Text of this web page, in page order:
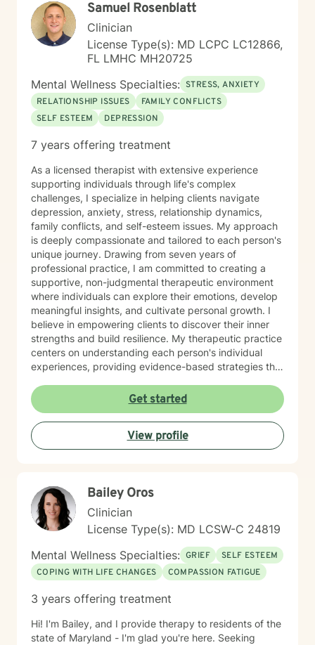
Samuel Rosenblatt
Clinician
License Type(s): MD LCPC LC12866,
FL LMHC MH20725
Mental Wellness Specialties: STRESS, ANXIETY
RELATIONSHIP ISSUES
FAMILY CONFLICTS
SELF ESTEEM
DEPRESSION
7 years offering treatment
As a licensed therapist with extensive experience
supporting individuals through life's complex
challenges, I specialize in helping clients navigate
depression, anxiety, stress, relationship dynamics,
family conflicts, and self-esteem issues. My approach
is deeply compassionate and tailored to each person's
unique journey. Drawing from seven years of
professional practice, I am committed to creating a
supportive, non-judgmental therapeutic environment
where individuals can explore their emotions, develop
meaningful insights, and cultivate personal growth. I
believe in empowering clients to discover their inner
strengths and build resilience. My therapeutic practice
centers on understanding each person's individual
experiences, providing evidence-based strategies that
approach every client interaction with genuine
empathy, respect, and a collaborative spirit, ensuring
that you feel heard, validated, and supported
throughout our work together.
Get started
View profile
Bailey Oros
Clinician
License Type(s): MD LCSW-C 24819
Mental Wellness Specialties: GRIEF
SELF ESTEEM
COPING WITH LIFE CHANGES
COMPASSION FATIGUE
3 years offering treatment
Hi! I'm Bailey, and I provide therapy to residents of the
state of Maryland - I'm glad you're here. Seeking